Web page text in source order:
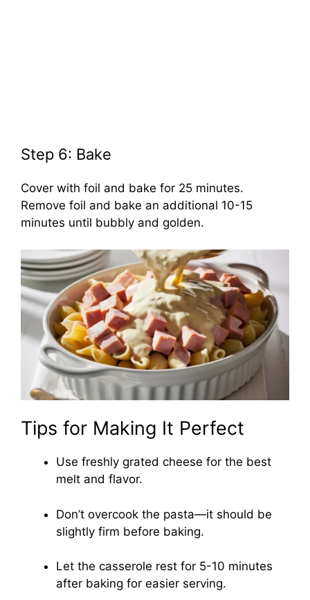
Step 6: Bake
Cover with foil and bake for 25 minutes.
Remove foil and bake an additional 10-15
minutes until bubbly and golden.
Tips for Making It Perfect
Use freshly grated cheese for the best
melt and flavor.
Don’t overcook the pasta—it should be
slightly firm before baking.
Let the casserole rest for 5-10 minutes
after baking for easier serving.